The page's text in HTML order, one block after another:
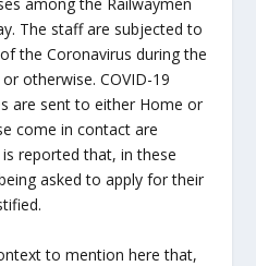
among the Railwaymen
The staff are subjected to
the Coronavirus during the
otherwise. COVID-19
are sent to either Home or
come in contact are
reported that, in these
asked to apply for their
to mention here that,